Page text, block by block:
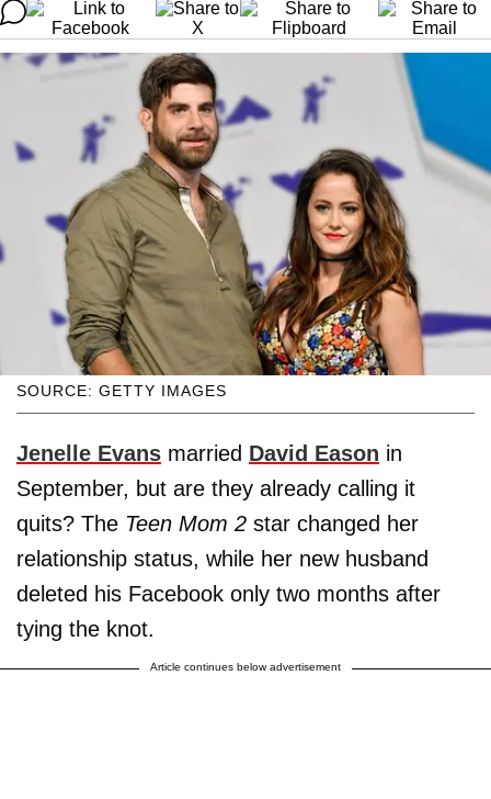
SOURCE: GETTY IMAGES
Jenelle Evans married David Eason in
September, but are they already calling it
quits? The Teen Mom 2 star changed her
relationship status, while her new husband
deleted his Facebook only two months after
tying the knot.
Article continues below advertisement